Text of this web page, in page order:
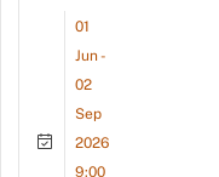
01
Jun -
02
Sep
2026
9:00